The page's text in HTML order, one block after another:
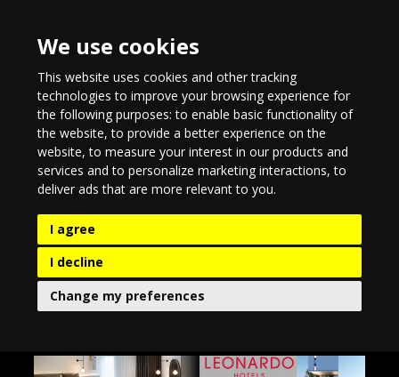
We use cookies
This website uses cookies and other tracking
technologies to improve your browsing experience for
the following purposes:to enable basic functionality of
the website,to provide a better experience on the
website,to measure your interest in our products and
services and to personalize marketing interactions,to
deliver ads that are more relevant to you.
I agree
I decline
Change my preferences